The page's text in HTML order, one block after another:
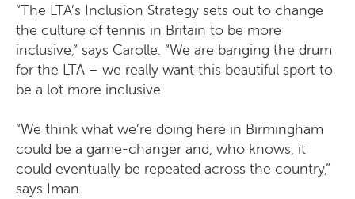
“The LTA’s Inclusion Strategy sets out to change
the culture of tennis in Britain to be more
inclusive,” says Carolle. “We are banging the drum
for the LTA – we really want this beautiful sport to
be a lot more inclusive.
“We think what we’re doing here in Birmingham
could be a game-changer and, who knows, it
could eventually be repeated across the country,”
says Iman.